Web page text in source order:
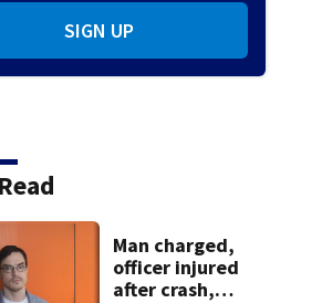
SIGN UP
Man charged,
officer injured
after crash,